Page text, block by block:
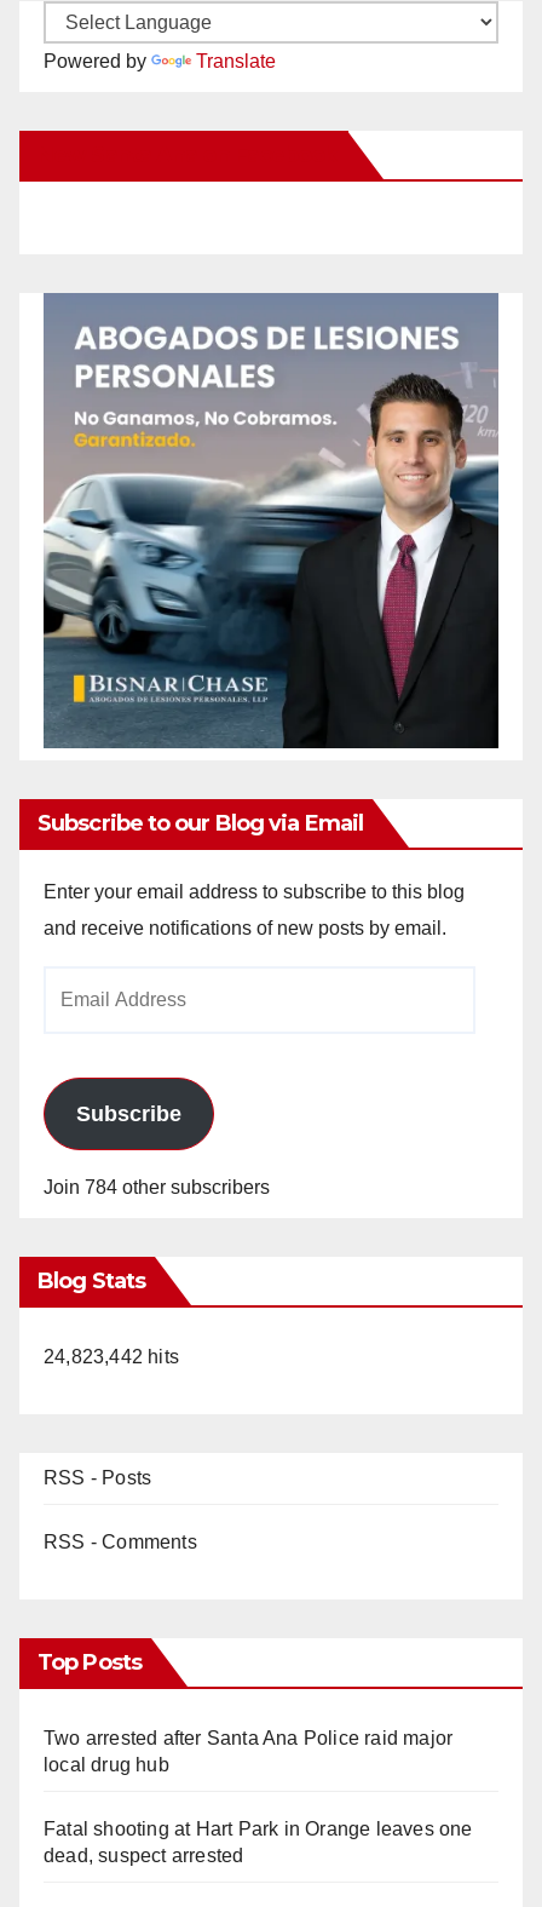
Powered by Translate
Subscribe to our Blog via Email
Enter your email address to subscribe to this blog
and receive notifications of new posts by email.
Subscribe
Join 784 other subscribers
Blog Stats
24,823,442 hits
RSS - Posts
RSS - Comments
Top Posts
Two arrested after Santa Ana Police raid major
local drug hub
Fatal shooting at Hart Park in Orange leaves one
dead, suspect arrested